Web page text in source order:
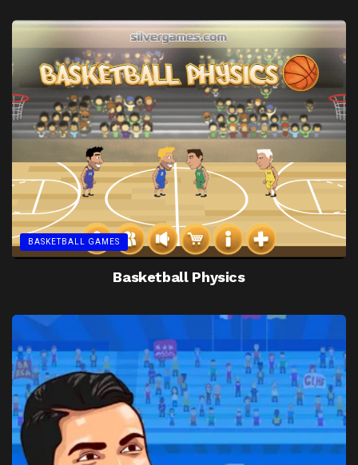
BASKETBALL GAMES
Basketball Physics